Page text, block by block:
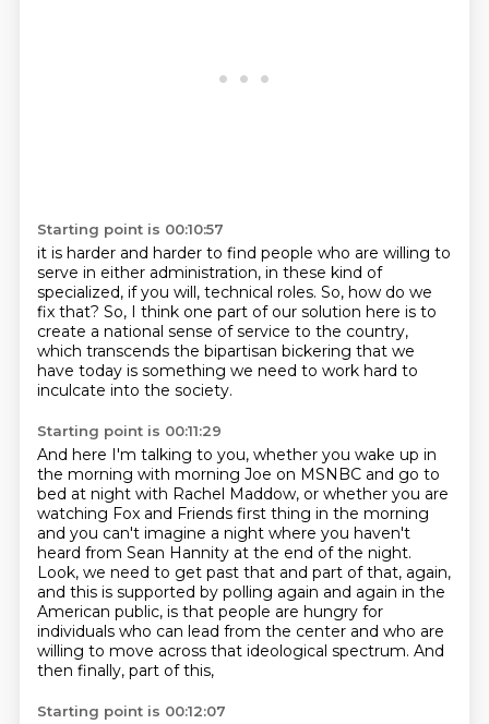
Starting point is 00:10:57
it is harder and harder to find people who are willing to
serve in either administration, in these kind of
specialized, if you will, technical roles. So, how do we
fix that? So, I think one part of our solution here is to
create a national sense of service to the country,
which transcends the bipartisan bickering that we
have today is something we need to work hard to
inculcate into the society.
Starting point is 00:11:29
And here I'm talking to you, whether you wake up in
the morning with morning Joe on MSNBC and go to
bed at night with Rachel Maddow, or whether you are
watching Fox and Friends first thing in the morning
and you can't imagine a night where you haven't
heard from Sean Hannity at the end of the night.
Look, we need to get past that and part of that, again,
and this is supported by polling again and again in the
American public, is that people are hungry for
individuals who can lead from the center and who are
willing to move across that ideological spectrum. And
then finally, part of this,
Starting point is 00:12:07